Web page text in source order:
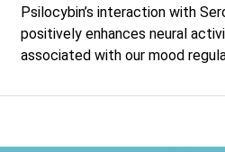
Psilocybin’s interaction with
positively enhances neural
associated with our mood